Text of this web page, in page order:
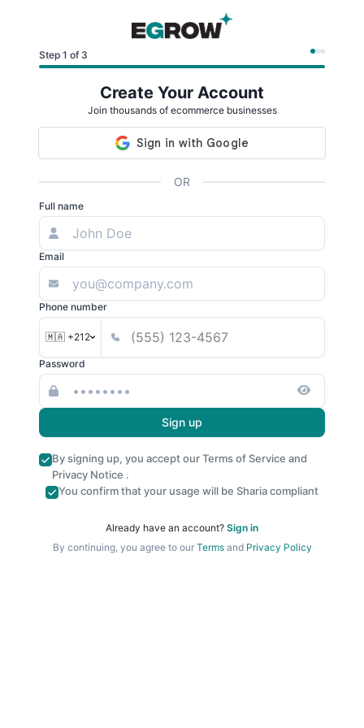
Step 1 of 3
Create Your Account
Join thousands of ecommerce businesses
OR
Full name
Email
Phone number
🇲🇦 +212
Password
Sign up
By signing up, you accept ourTerms of Service and
Privacy Notice .
You confirm that your usage will be Sharia compliant
Already have an account? Sign in
By continuing, you agree to our Termsand Privacy Policy